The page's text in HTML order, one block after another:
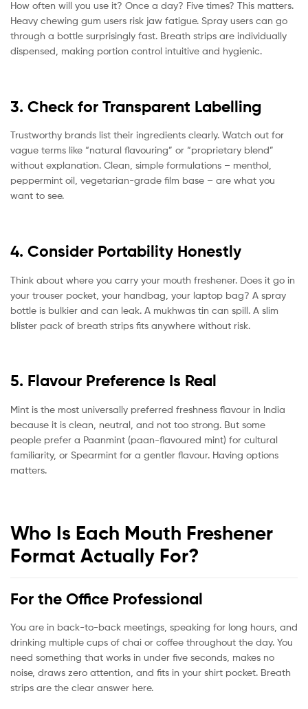
How often will you use it? Once a day? Five times? This matters.
Heavy chewing gum users risk jaw fatigue. Spray users can go
through a bottle surprisingly fast. Breath strips are individually
dispensed, making portion control intuitive and hygienic.
3. Check for Transparent Labelling
Trustworthy brands list their ingredients clearly. Watch out for
vague terms like “natural flavouring” or “proprietary blend”
without explanation. Clean, simple formulations – menthol,
peppermint oil, vegetarian-grade film base – are what you
want to see.
4. Consider Portability Honestly
Think about where you carry your mouth freshener. Does it go in
your trouser pocket, your handbag, your laptop bag? A spray
bottle is bulkier and can leak. A mukhwas tin can spill. A slim
blister pack of breath strips fits anywhere without risk.
5. Flavour Preference Is Real
Mint is the most universally preferred freshness flavour in India
because it is clean, neutral, and not too strong. But some
people prefer a Paanmint (paan-flavoured mint) for cultural
familiarity, or Spearmint for a gentler flavour. Having options
matters.
Who Is Each Mouth Freshener
Format Actually For?
For the Office Professional
You are in back-to-back meetings, speaking for long hours, and
drinking multiple cups of chai or coffee throughout the day. You
need something that works in under five seconds, makes no
noise, draws zero attention, and fits in your shirt pocket. Breath
strips are the clear answer here.